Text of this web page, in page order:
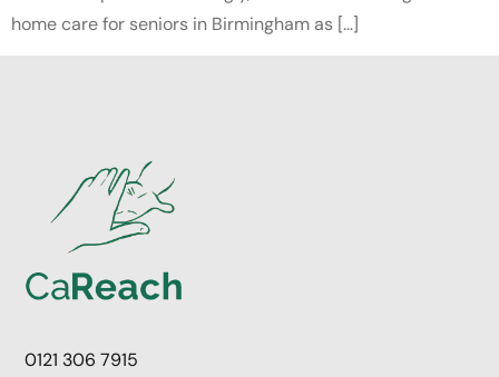
home care for seniors in Birmingham as […]
0121 306 7915